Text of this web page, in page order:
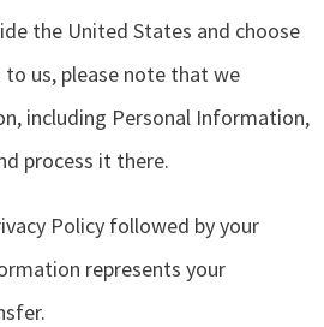
the United States and choose
us, please note that we
including Personal Information,
process it there.
Policy followed by your
represents your